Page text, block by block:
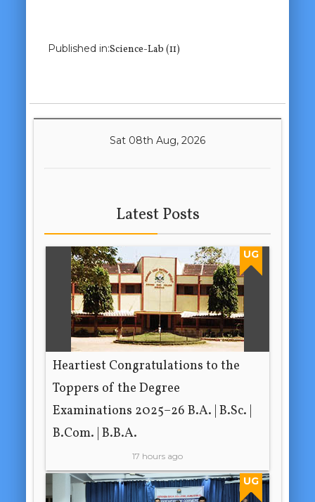
Next Image
Published in:Science-Lab (11)
Sat 08th Aug, 2026
Latest Posts
UG
Heartiest Congratulations to the
Toppers of the Degree
Examinations 2025–26 B.A. | B.Sc. |
B.Com. | B.B.A.
17 hours ago
UG